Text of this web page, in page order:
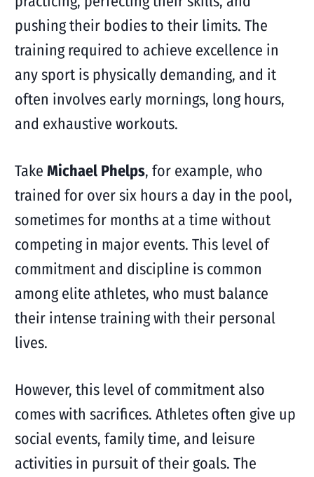
pushing their bodies to their limits. The
training required to achieve excellence in
any sport is physically demanding, and it
often involves early mornings, long hours,
and exhaustive workouts.
Take Michael Phelps, for example, who
trained for over six hours a day in the pool,
sometimes for months at a time without
competing in major events. This level of
commitment and discipline is common
among elite athletes, who must balance
their intense training with their personal
lives.
However, this level of commitment also
comes with sacrifices. Athletes often give up
social events, family time, and leisure
activities in pursuit of their goals. The